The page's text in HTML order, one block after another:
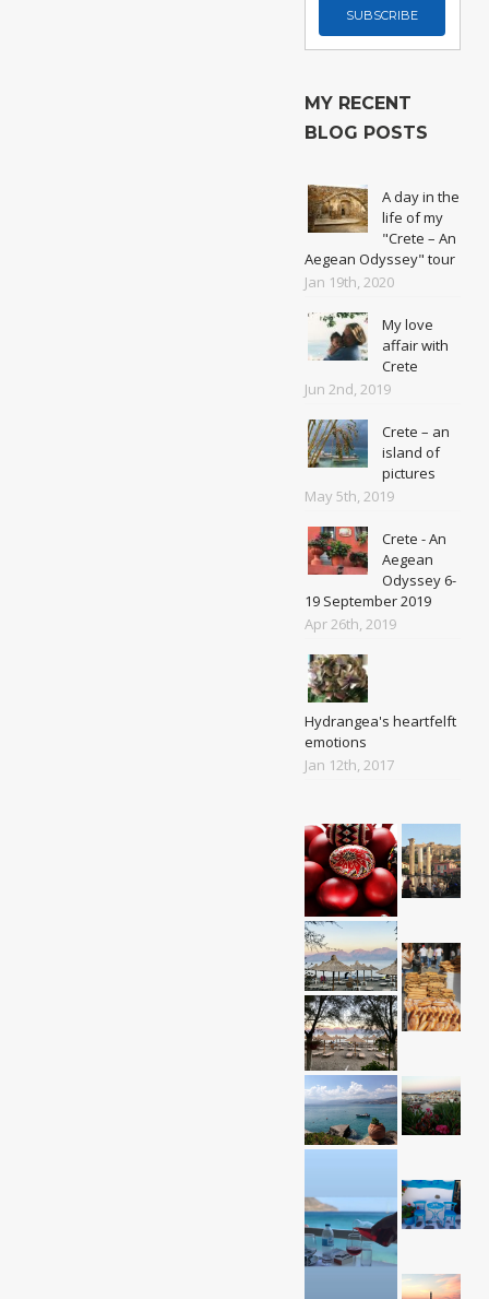
MY RECENT
BLOG POSTS
A day in the
life of my
"Crete – An
Aegean Odyssey" tour
Jan 19th, 2020
My love
affair with
Crete
Jun 2nd, 2019
Crete – an
island of
pictures
May 5th, 2019
Crete - An
Aegean
Odyssey 6-
19 September 2019
Apr 26th, 2019
Hydrangea's heartfelft
emotions
Jan 12th, 2017